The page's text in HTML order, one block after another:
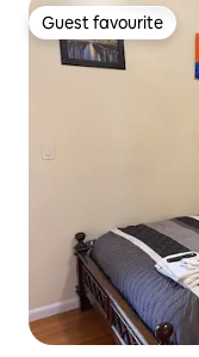
Guest favourite
Guest favourite